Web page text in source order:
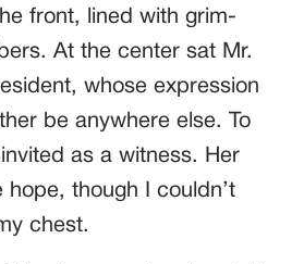
front, lined with grim-
At the center sat Mr.
whose expression
be anywhere else. To
as a witness. Her
hope, though I couldn’t
chest.